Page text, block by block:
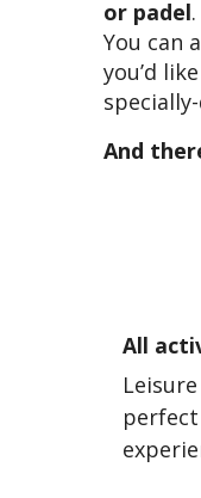
or padel.
You can
you’d
And
All